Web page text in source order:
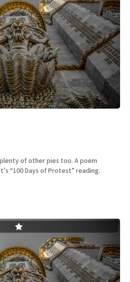
of other pies too. A poem
“100 Days of Protest” reading.